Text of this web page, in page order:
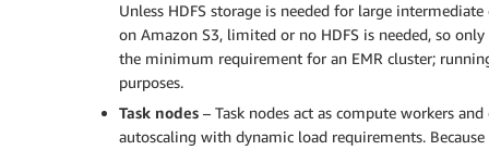
Unless HDFS storage is needed for large
on Amazon S3, limited or no HDFS is needed, so
the minimum requirement for an EMR cluster;
purposes.
Task nodes – Task nodes act as compute workers
autoscaling with dynamic load requirements.